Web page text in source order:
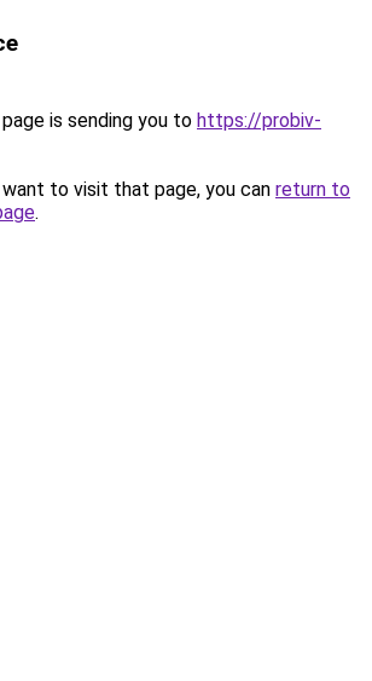
is sending you to https://probiv-
to visit that page, you can return to
.